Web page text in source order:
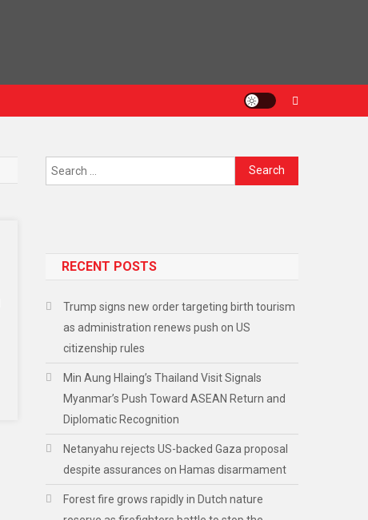
RECENT POSTS
Trump signs new order targeting birth tourism
as administration renews push on US
citizenship rules
Min Aung Hlaing’s Thailand Visit Signals
Myanmar’s Push Toward ASEAN Return and
Diplomatic Recognition
Netanyahu rejects US-backed Gaza proposal
despite assurances on Hamas disarmament
Forest fire grows rapidly in Dutch nature